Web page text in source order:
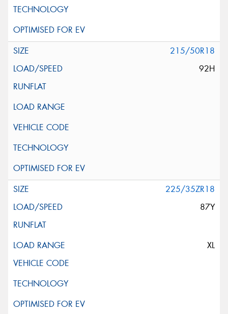
215/50R18
92H
225/35ZR18
87Y
XL